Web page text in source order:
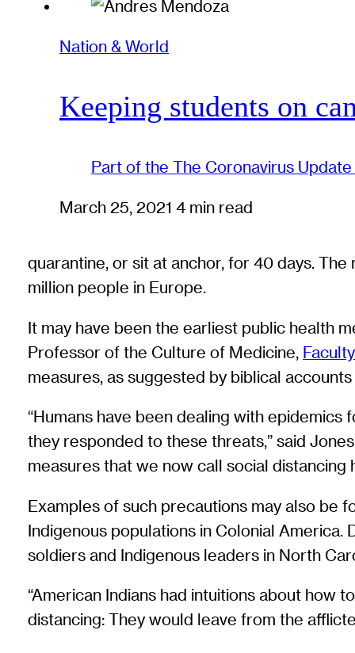
Nation & World
Keeping students on
Part of the The Coronavirus Update
March 25, 20214 min read
quarantine, or sit at anchor, for 40 days.
million people in Europe.
It may have been the earliest public health
Professor of the Culture of Medicine,
measures, as suggested by biblical
“Humans have been dealing with
they responded to these threats,” said
measures that we now call social
Examples of such precautions may also be
Indigenous populations in Colonial
soldiers and Indigenous leaders in North
“American Indians had intuitions about how
distancing: They would leave from the